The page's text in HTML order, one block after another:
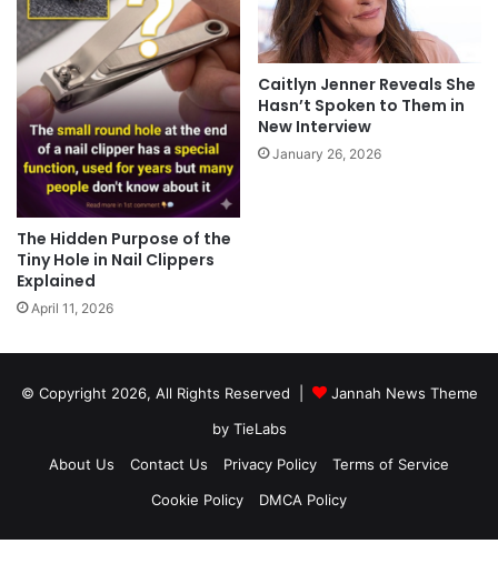
The Hidden Purpose of the
Tiny Hole in Nail Clippers
Explained
April 11, 2026
Caitlyn Jenner Reveals She
Hasn’t Spoken to Them in
New Interview
January 26, 2026
© Copyright 2026, All Rights Reserved |
Jannah News Theme
by TieLabs
About Us
Contact Us Privacy Policy
Terms of Service
Cookie Policy
DMCA Policy